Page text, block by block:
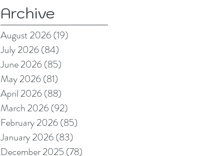
Archive
August 2026(19)
July 2026(84)
June 2026(85)
May 2026(81)
April 2026(88)
March 2026(92)
February 2026(85)
January 2026(83)
December 2025 (78)